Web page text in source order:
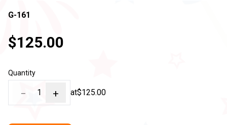
G-161
$125.00
Quantity
− 1 + at$125.00